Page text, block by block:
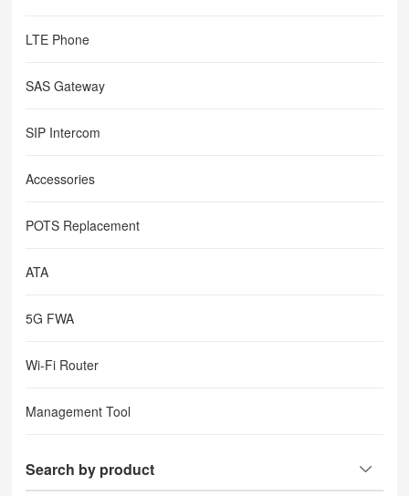
LTE Phone
SAS Gateway
SIP Intercom
Accessories
POTS Replacement
ATA
5G FWA
Wi-Fi Router
Management Tool
Search by product